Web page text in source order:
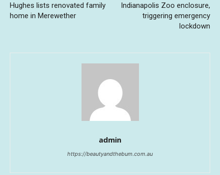
Hughes lists renovated family
home in Merewether
Indianapolis Zoo enclosure,
triggering emergency
lockdown
admin
https://beautyandthebum.com.au